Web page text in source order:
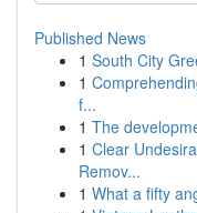
Published News
1 South City
1
f...
1 The
1 Clear
Remov...
1 What a fifty